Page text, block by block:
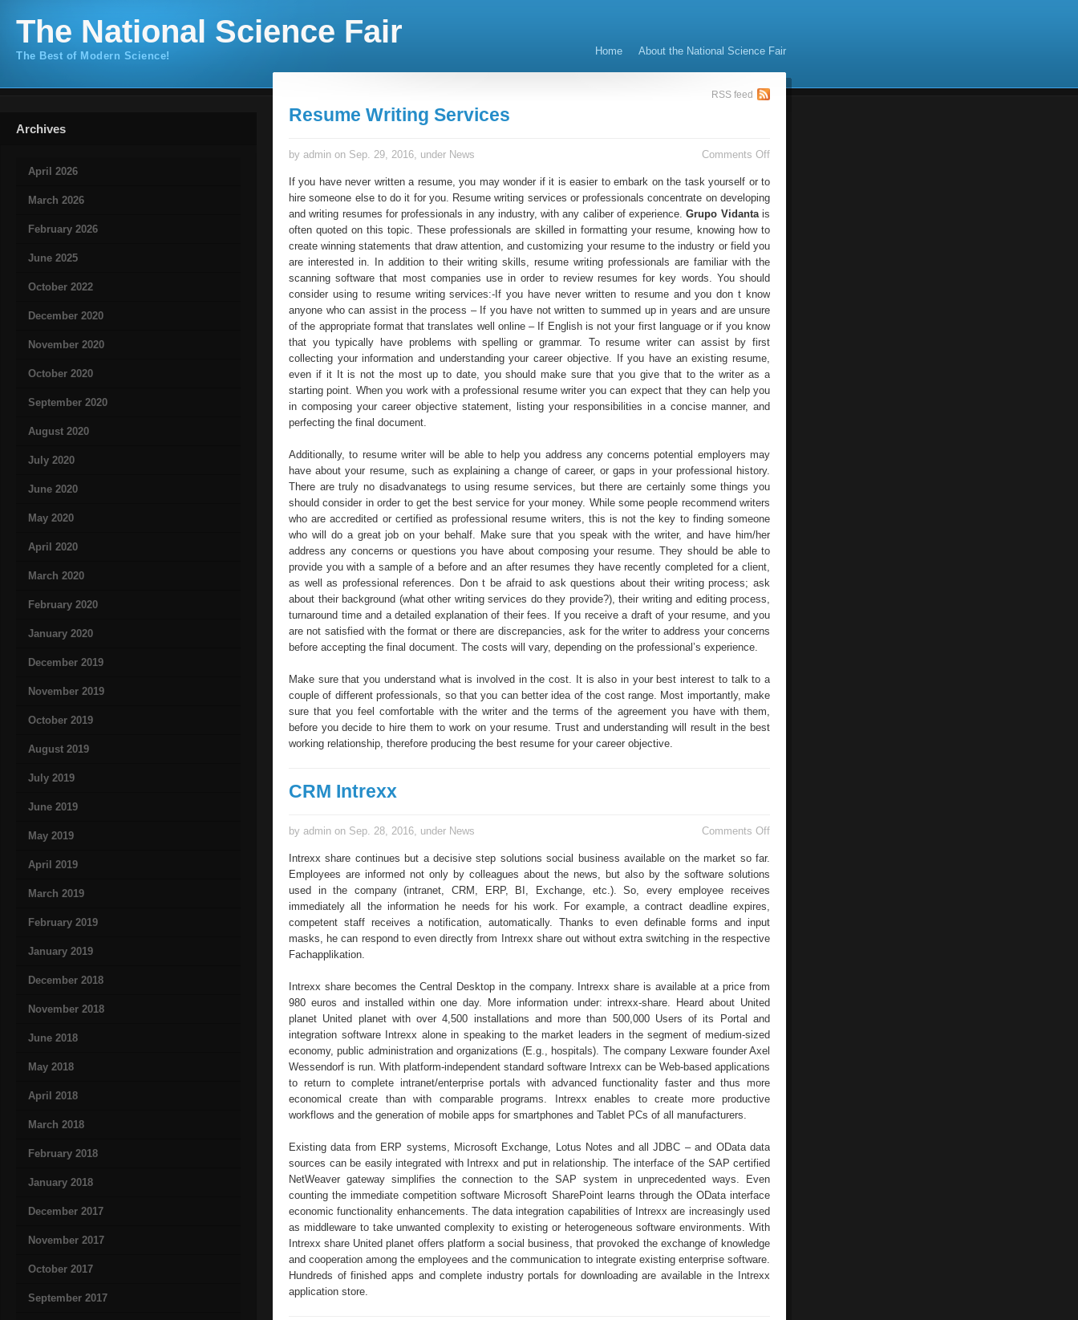
The National Science Fair
The Best of Modern Science! Home About the National Science Fair
Archives
April 2026
March 2026
February 2026
June 2025
October 2022
December 2020
November 2020
October 2020
September 2020
August 2020
July 2020
June 2020
May 2020
April 2020
March 2020
February 2020
January 2020
December 2019
November 2019
October 2019
August 2019
July 2019
June 2019
May 2019
April 2019
March 2019
February 2019
January 2019
December 2018
November 2018
June 2018
May 2018
April 2018
March 2018
February 2018
January 2018
December 2017
November 2017
October 2017
September 2017
RSS feed
Resume Writing Services
by admin on Sep. 29, 2016, under News Comments Offon
Writing
If you have never written a resume, you may wonder if it is easier to embark on the task yourself or to
hire someone else to do it for you. Resume writing services or professionals concentrate on developing
and writing resumes for professionals in any industry, with any caliber of experience.Grupo Vidantais
often quoted on this topic. These professionals are skilled in formatting your resume, knowing how to
create winning statements that draw attention, and customizing your resume to the industry or field you
are interested in. In addition to their writing skills, resume writing professionals are familiar with the
scanning software that most companies use in order to review resumes for key words. You should
consider using to resume writing services:-If you have never written to resume and you don t know
anyone who can assist in the process – If you have not written to summed up in years and are unsure
of the appropriate format that translates well online – If English is not your first language or if you know
that you typically have problems with spelling or grammar. To resume writer can assist by first
collecting your information and understanding your career objective. If you have an existing resume,
even if it It is not the most up to date, you should make sure that you give that to the writer as a
starting point. When you work with a professional resume writer you can expect that they can help you
in composing your career objective statement, listing your responsibilities in a concise manner, and
perfecting the final document.
Additionally, to resume writer will be able to help you address any concerns potential employers may
have about your resume, such as explaining a change of career, or gaps in your professional history.
There are truly no disadvanategs to using resume services, but there are certainly some things you
should consider in order to get the best service for your money. While some people recommend writers
who are accredited or certified as professional resume writers, this is not the key to finding someone
who will do a great job on your behalf. Make sure that you speak with the writer, and have him/her
address any concerns or questions you have about composing your resume. They should be able to
provide you with a sample of a before and an after resumes they have recently completed for a client,
as well as professional references. Don t be afraid to ask questions about their writing process; ask
about their background (what other writing services do they provide?), their writing and editing process,
turnaround time and a detailed explanation of their fees. If you receive a draft of your resume, and you
are not satisfied with the format or there are discrepancies, ask for the writer to address your concerns
before accepting the final document. The costs will vary, depending on the professional’s experience.
Make sure that you understand what is involved in the cost. It is also in your best interest to talk to a
couple of different professionals, so that you can better idea of the cost range. Most importantly, make
sure that you feel comfortable with the writer and the terms of the agreement you have with them,
before you decide to hire them to work on your resume. Trust and understanding will result in the best
working relationship, therefore producing the best resume for your career objective.
CRM Intrexx
by admin on Sep. 28, 2016, under News Comments Offon
Intrexx share continues but a decisive step solutions social business available on the market so far.
Employees are informed not only by colleagues about the news, but also by the software solutions
used in the company (intranet, CRM, ERP, BI, Exchange, etc.). So, every employee receives
immediately all the information he needs for his work. For example, a contract deadline expires,
competent staff receives a notification, automatically. Thanks to even definable forms and input
masks, he can respond to even directly from Intrexx share out without extra switching in the respective
Fachapplikation.
Intrexx share becomes the Central Desktop in the company. Intrexx share is available at a price from
980 euros and installed within one day. More information under: intrexx-share. Heard about United
planet United planet with over 4,500 installations and more than 500,000 Users of its Portal and
integration software Intrexx alone in speaking to the market leaders in the segment of medium-sized
economy, public administration and organizations (E.g., hospitals). The company Lexware founder Axel
Wessendorf is run. With platform-independent standard software Intrexx can be Web-based applications
to return to complete intranet/enterprise portals with advanced functionality faster and thus more
economical create than with comparable programs. Intrexx enables to create more productive
workflows and the generation of mobile apps for smartphones and Tablet PCs of all manufacturers.
Existing data from ERP systems, Microsoft Exchange, Lotus Notes and all JDBC – and OData data
sources can be easily integrated with Intrexx and put in relationship. The interface of the SAP certified
NetWeaver gateway simplifies the connection to the SAP system in unprecedented ways. Even
counting the immediate competition software Microsoft SharePoint learns through the OData interface
economic functionality enhancements. The data integration capabilities of Intrexx are increasingly used
as middleware to take unwanted complexity to existing or heterogeneous software environments. With
Intrexx share United planet offers platform a social business, that provoked the exchange of knowledge
and cooperation among the employees and the communication to integrate existing enterprise software.
Hundreds of finished apps and complete industry portals for downloading are available in the Intrexx
application store.